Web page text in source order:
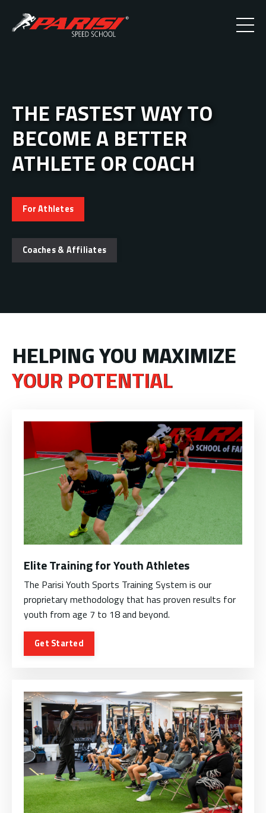
THE FASTEST WAY TO
BECOME A BETTER
ATHLETE OR COACH
For Athletes
Coaches & Affiliates
HELPING YOU MAXIMIZE
YOUR POTENTIAL
Elite Training for Youth Athletes
The Parisi Youth Sports Training System is our
proprietary methodology that has proven results for
youth from age 7 to 18 and beyond.
Get Started